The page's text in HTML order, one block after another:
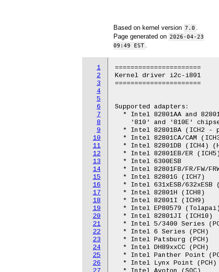
Based on kernel version 7.0
Page generated on 2026-04-23
09:49 EST
1
2
3
4
5
6
7
8
9
10
11
12
13
14
15
16
17
18
19
20
21
22
23
24
25
26
======================
Kernel driver i2c-i801
======================
Supported adapters:
* Intel 82801AA and
'810' and '810E'
* Intel 82801BA (ICH2 -
* Intel 82801CA/CAM
* Intel 82801DB (ICH4)
* Intel 82801EB/ER
  * Intel 6300ESB
* Intel 82801FB/FR/FW/
  * Intel 82801G (ICH7)
* Intel 631xESB/632xESB
  * Intel 82801H (ICH8)
  * Intel 82801I (ICH9)
* Intel EP80579
  * Intel 82801JI (ICH10)
* Intel 5/3400 Series
  * Intel 6 Series (PCH)
  * Intel Patsburg (PCH)
  * Intel DH89xxCC (PCH)
* Intel Panther Point
  * Intel Lynx Point (PCH)